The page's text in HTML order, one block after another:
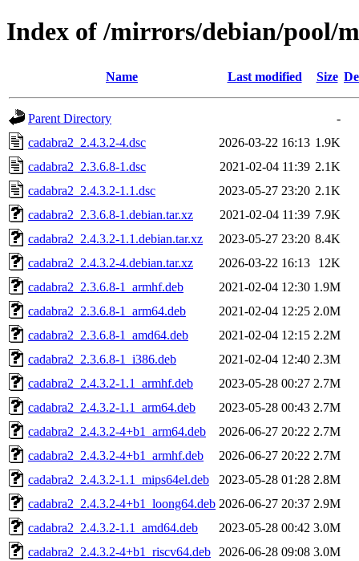
Index of /mirrors/debian/pool/
Name Last modified Size
Parent Directory
-
cadabra2_2.4.3.2-4.dsc
2026-03-22 16:13 1.9K
cadabra2_2.3.6.8-1.dsc
2021-02-04 11:39 2.1K
cadabra2_2.4.3.2-1.1.dsc
2023-05-27 23:20 2.1K
cadabra2_2.3.6.8-1.debian.tar.xz
2021-02-04 11:39 7.9K
cadabra2_2.4.3.2-1.1.debian.tar.xz
2023-05-27 23:20 8.4K
cadabra2_2.4.3.2-4.debian.tar.xz
2026-03-22 16:13
12K
cadabra2_2.3.6.8-1_armhf.deb
2021-02-04 12:30 1.9M
cadabra2_2.3.6.8-1_arm64.deb
2021-02-04 12:25 2.0M
cadabra2_2.3.6.8-1_amd64.deb
2021-02-04 12:15 2.2M
cadabra2_2.3.6.8-1_i386.deb
2021-02-04 12:40 2.3M
cadabra2_2.4.3.2-1.1_armhf.deb
2023-05-28 00:27 2.7M
cadabra2_2.4.3.2-1.1_arm64.deb
2023-05-28 00:43 2.7M
cadabra2_2.4.3.2-4+b1_arm64.deb
2026-06-27 20:22 2.7M
cadabra2_2.4.3.2-4+b1_armhf.deb
2026-06-27 20:22 2.7M
cadabra2_2.4.3.2-1.1_mips64el.deb
2023-05-28 01:28 2.8M
cadabra2_2.4.3.2-4+b1_loong64.deb 2026-06-27 20:37 2.9M
cadabra2_2.4.3.2-1.1_amd64.deb
2023-05-28 00:42 3.0M
cadabra2_2.4.3.2-4+b1_riscv64.deb
2026-06-28 09:08 3.0M